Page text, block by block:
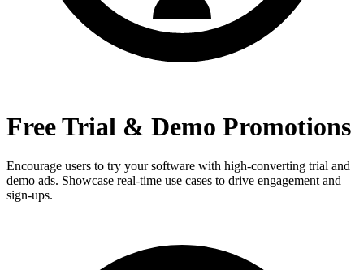
Free Trial & Demo Promotions
Encourage users to try your software with high-converting trial and
demo ads. Showcase real-time use cases to drive engagement and
sign-ups.